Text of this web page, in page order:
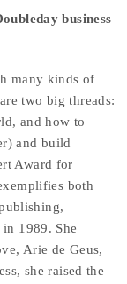
business
many kinds of
two big threads:
and how to
and build
Award for
both
1989. She
Arie de Geus,
she raised the